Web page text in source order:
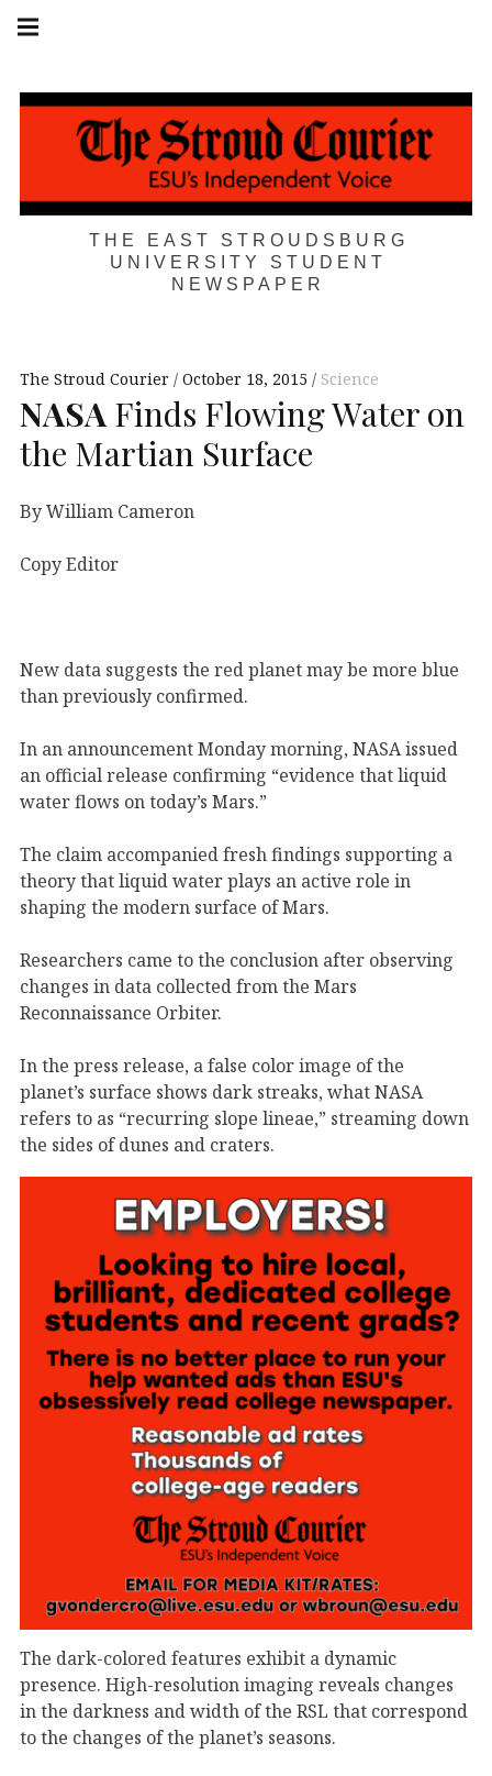
Skip
THE EAST STROUDSBURG
UNIVERSITY STUDENT
NEWSPAPER
navigation
The Stroud Courier October 18, 2015 Science
NASA Finds Flowing Water on
the Martian Surface
By William Cameron
Copy Editor
New data suggests the red planet may be more blue
than previously confirmed.
In an announcement Monday morning, NASA issued
an official release confirming “evidence that liquid
water flows on today’s Mars.”
The claim accompanied fresh findings supporting a
theory that liquid water plays an active role in
shaping the modern surface of Mars.
Researchers came to the conclusion after observing
changes in data collected from the Mars
Reconnaissance Orbiter.
In the press release, a false color image of the
planet’s surface shows dark streaks, what NASA
refers to as “recurring slope lineae,” streaming down
the sides of dunes and craters.
The dark-colored features exhibit a dynamic
presence. High-resolution imaging reveals changes
in the darkness and width of the RSL that correspond
to the changes of the planet’s seasons.